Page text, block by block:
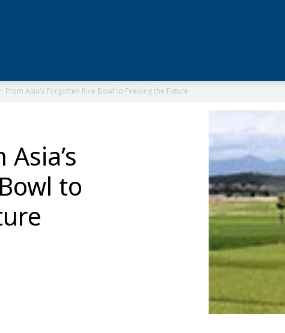
From Asia’s Forgotten Rice Bowl to Feeding the Future
to